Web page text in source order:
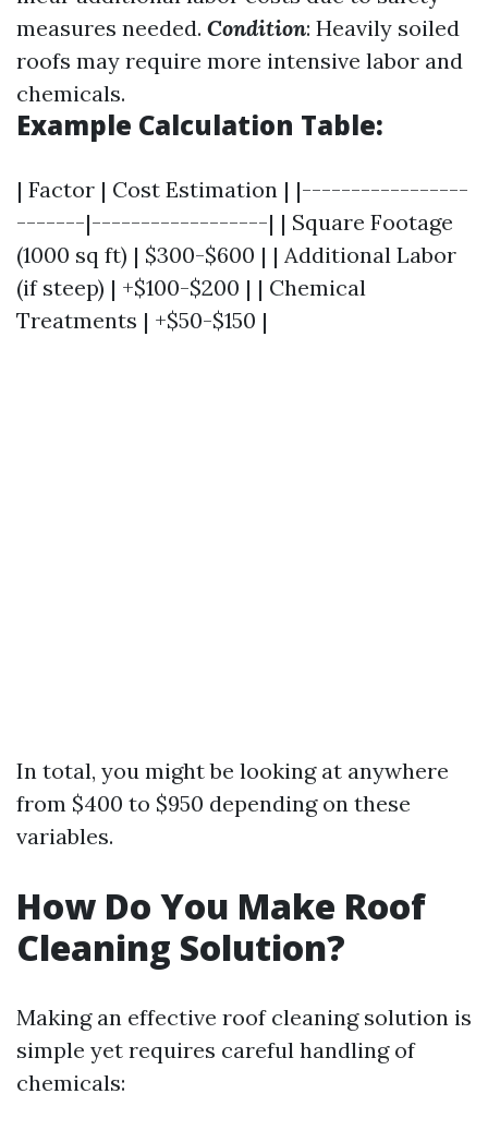
measures needed. Condition: Heavily soiled
roofs may require more intensive labor and
chemicals.
Example Calculation Table:
| Factor | Cost Estimation | |-----------------
-------|------------------| | Square Footage
(1000 sq ft) | $300-$600 | | Additional Labor
(if steep) | +$100-$200 | | Chemical
Treatments | +$50-$150 |
In total, you might be looking at anywhere
from $400 to $950 depending on these
variables.
How Do You Make Roof
Cleaning Solution?
Making an effective roof cleaning solution is
simple yet requires careful handling of
chemicals: